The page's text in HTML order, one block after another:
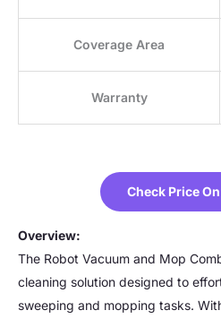
Coverage Area
Warranty
Check Price
Overview:
The Robot Vacuum and Mop
cleaning solution designed to
sweeping and mopping tasks.